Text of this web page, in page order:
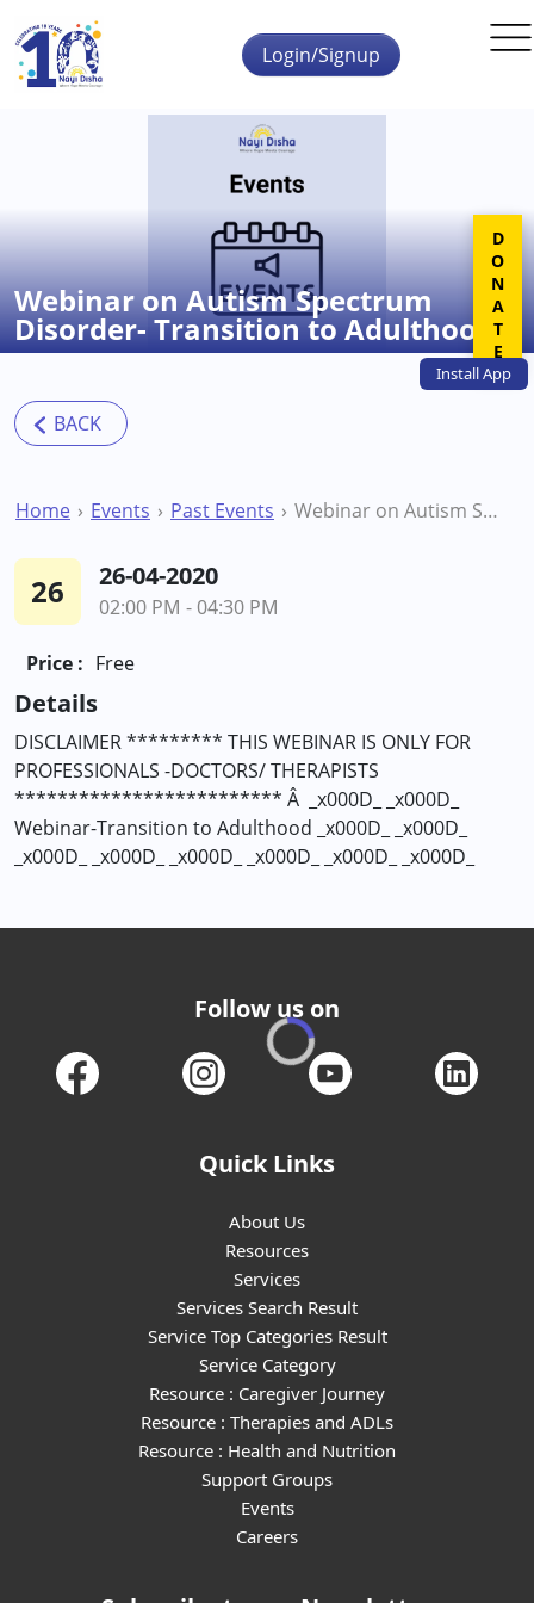
Skip to main content
InstallApp
Login/Signup
Webinar on Autism Spectrum
Disorder- Transition to Adulthood
Home Events Past Events Webinar on Autism Spectrum Disorder- Transition to Adulthood
26 26-04-2020
02:00 PM - 04:30 PM
Price : Free
Details
DISCLAIMER ********* THIS WEBINAR IS ONLY FOR
PROFESSIONALS -DOCTORS/ THERAPISTS
************************* Â _x000D_ _x000D_
Webinar-Transition to Adulthood _x000D_ _x000D_
_x000D_ _x000D_ _x000D_ _x000D_ _x000D_ _x000D_
Follow us on
Quick Links
About Us
Resources
Services
Services Search Result
Service Top Categories Result
Service Category
Resource : Caregiver Journey
Resource : Therapies and ADLs
Resource : Health and Nutrition
Support Groups
Events
Careers
DONATE